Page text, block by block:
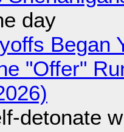
day
Began
"Offer"
detonate